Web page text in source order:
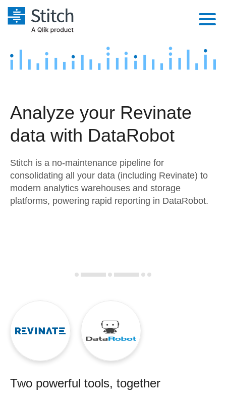
Platform
Security & Compliance
Embedding
Transformation & Quality
Marketing
Product Intelligence
Sources
Destination and Warehouses
Analysis Tools
Pricing
Customers
Sign in
Try it free
Analyze your Revinate
data with DataRobot
Stitch is a no-maintenance pipeline for
consolidating all your data (including Revinate) to
modern analytics warehouses and storage
platforms, powering rapid reporting in DataRobot.
Two powerful tools, together